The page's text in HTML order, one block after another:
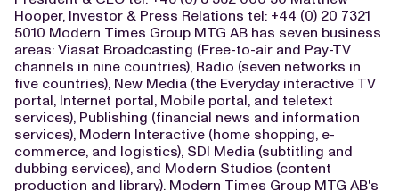
Hooper, Investor & Press Relations tel: +44 (0) 20 7321
5010 Modern Times Group MTG AB has seven business
areas: Viasat Broadcasting (Free-to-air and Pay-TV
channels in nine countries), Radio (seven networks in
five countries), New Media (the Everyday interactive TV
portal, Internet portal, Mobile portal, and teletext
services), Publishing (financial news and information
services), Modern Interactive (home shopping, e-
commerce, and logistics), SDI Media (subtitling and
dubbing services), and Modern Studios (content
production and library). Modern Times Group MTG AB's